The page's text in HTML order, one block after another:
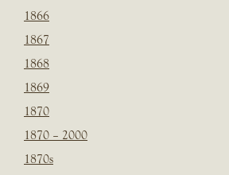
1866
1867
1868
1869
1870
1870 – 2000
1870s